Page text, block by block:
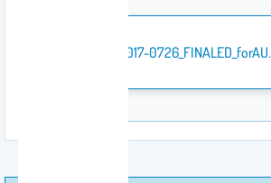
JTE-2017-